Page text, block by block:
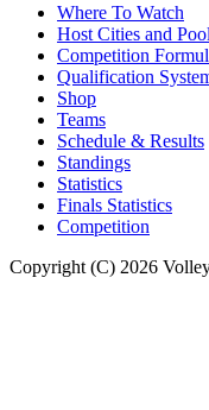
Where To Watch
Host Cities and
Competition
Qualification
Shop
Teams
Schedule & Results
Standings
Statistics
Finals Statistics
Competition
Copyright (C) 2026